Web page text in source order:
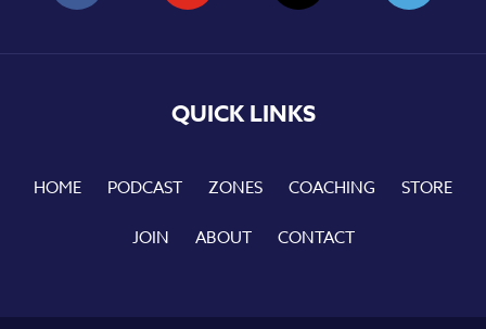
QUICK LINKS
HOME PODCAST ZONES COACHING STORE
JOIN ABOUT CONTACT